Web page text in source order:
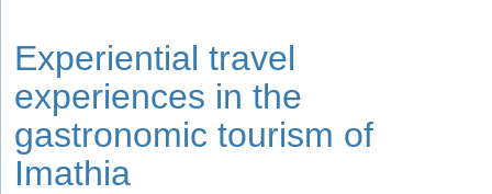
Experiential travel
experiences in the
gastronomic tourism of
Imathia